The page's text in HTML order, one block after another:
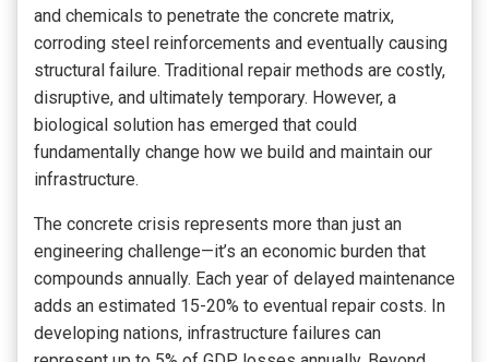
and chemicals to penetrate the concrete matrix,
corroding steel reinforcements and eventually causing
structural failure. Traditional repair methods are costly,
disruptive, and ultimately temporary. However, a
biological solution has emerged that could
fundamentally change how we build and maintain our
infrastructure.
The concrete crisis represents more than just an
engineering challenge—it’s an economic burden that
compounds annually. Each year of delayed maintenance
adds an estimated 15-20% to eventual repair costs. In
developing nations, infrastructure failures can